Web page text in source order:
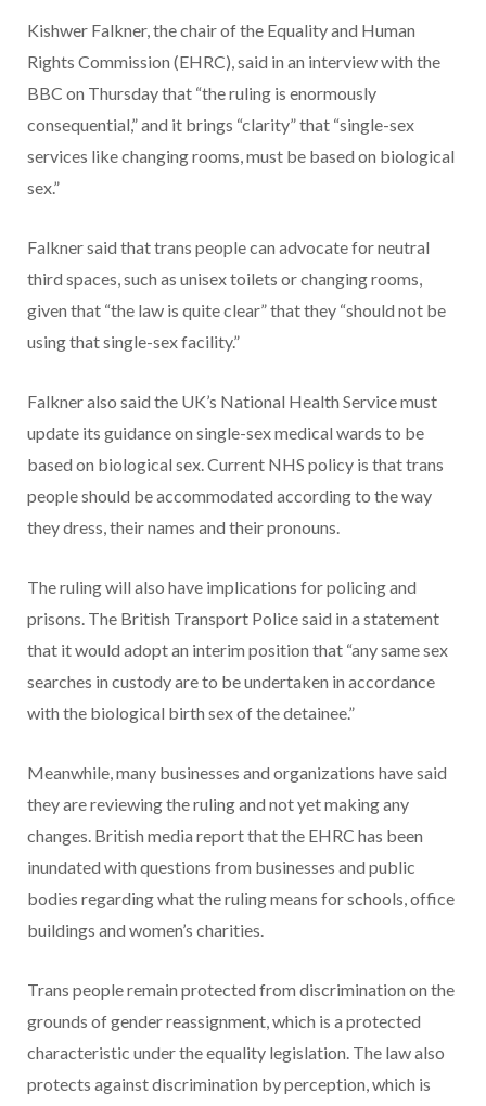
Kishwer Falkner, the chair of the Equality and Human
Rights Commission (EHRC), said in an interview with the
BBC on Thursday that “the ruling is enormously
consequential,” and it brings “clarity” that “single-sex
services like changing rooms, must be based on biological
sex.”
Falkner said that trans people can advocate for neutral
third spaces, such as unisex toilets or changing rooms,
given that “the law is quite clear” that they “should not be
using that single-sex facility.”
Falkner also said the UK’s National Health Service must
update its guidance on single-sex medical wards to be
based on biological sex. Current NHS policy is that trans
people should be accommodated according to the way
they dress, their names and their pronouns.
The ruling will also have implications for policing and
prisons. The British Transport Police said in a statement
that it would adopt an interim position that “any same sex
searches in custody are to be undertaken in accordance
with the biological birth sex of the detainee.”
Meanwhile, many businesses and organizations have said
they are reviewing the ruling and not yet making any
changes. British media report that the EHRC has been
inundated with questions from businesses and public
bodies regarding what the ruling means for schools, office
buildings and women’s charities.
Trans people remain protected from discrimination on the
grounds of gender reassignment, which is a protected
characteristic under the equality legislation. The law also
protects against discrimination by perception, which is